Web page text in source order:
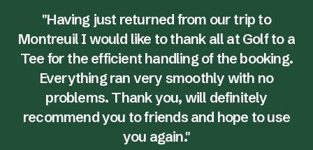
"Having just returned from our trip to
Montreuil I would like to thank all at Golf to a
Tee for the efficient handling of the booking.
Everything ran very smoothly with no
problems. Thank you, will definitely
recommend you to friends and hope to use
you again."